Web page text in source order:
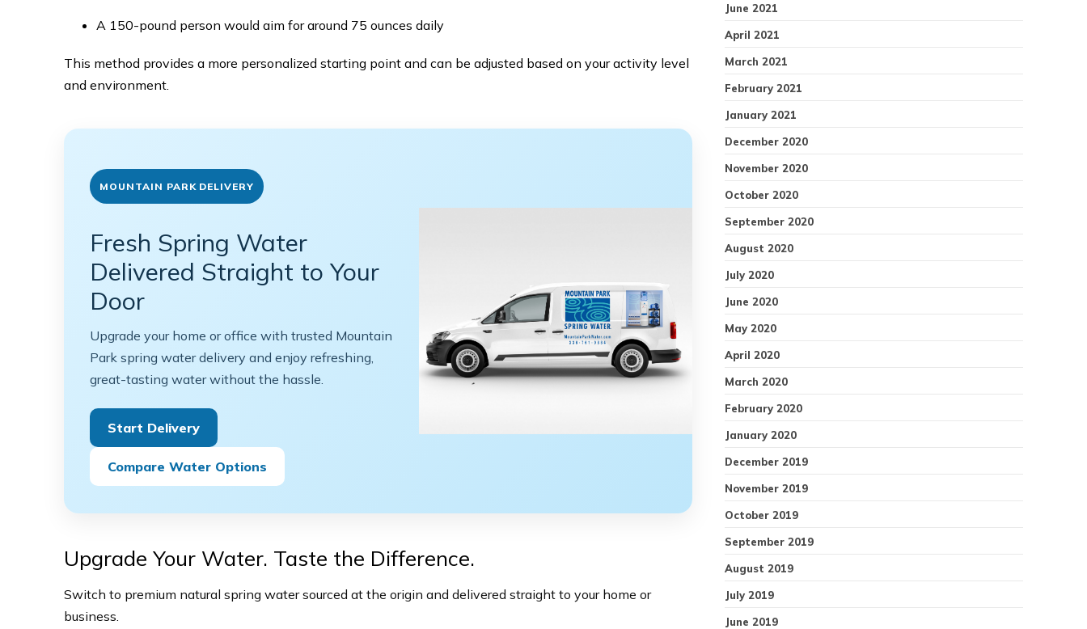
A 150-pound person would aim for around 75 ounces daily
This method provides a more personalized starting point and can be adjusted based on your activity level
and environment.
MOUNTAIN PARK DELIVERY
Fresh Spring Water
Delivered Straight to Your
Door
Upgrade your home or office with trusted Mountain
Park spring water delivery and enjoy refreshing,
great-tasting water without the hassle.
Start Delivery
Compare Water Options
Upgrade Your Water. Taste the Difference.
Switch to premium natural spring water sourced at the origin and delivered straight to your home or
business.
June 2021
April 2021
March 2021
February 2021
January 2021
December 2020
November 2020
October 2020
September 2020
August 2020
July 2020
June 2020
May 2020
April 2020
March 2020
February 2020
January 2020
December 2019
November 2019
October 2019
September 2019
August 2019
July 2019
June 2019